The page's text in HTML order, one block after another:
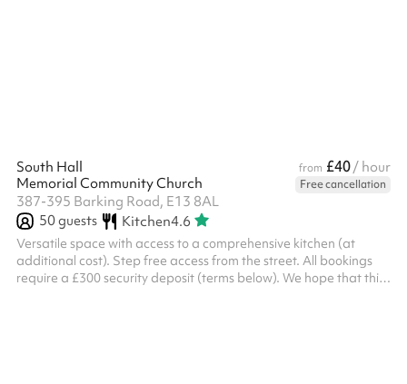
South Hall from £40/ hour
Memorial Community Church
Free cancellation
387-395 Barking Road, E13 8AL
50guests Kitchen4.6
Versatile space with access to a comprehensive kitchen (at
additional cost). Step free access from the street. All bookings
require a £300 security deposit (terms below). We hope that this